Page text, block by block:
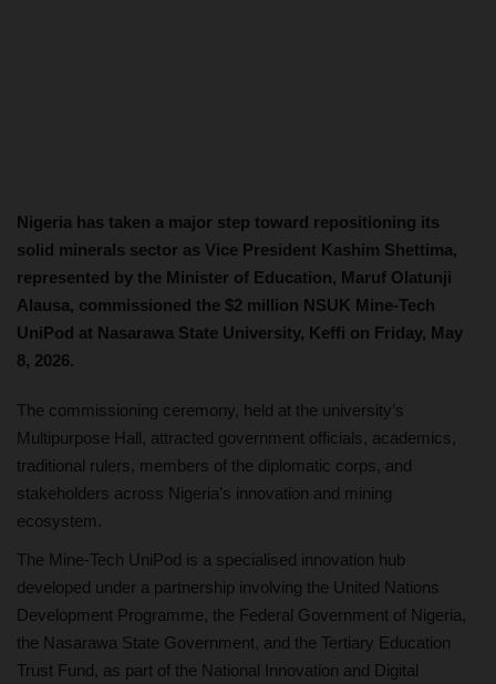
Nigeria has taken a major step toward repositioning its
solid minerals sector as Vice President Kashim Shettima,
represented by the Minister of Education, Maruf Olatunji
Alausa, commissioned the $2 million NSUK Mine-Tech
UniPod at Nasarawa State University, Keffi on Friday, May
8, 2026.
The commissioning ceremony, held at the university’s
Multipurpose Hall, attracted government officials, academics,
traditional rulers, members of the diplomatic corps, and
stakeholders across Nigeria’s innovation and mining
ecosystem.
The Mine-Tech UniPod is a specialised innovation hub
developed under a partnership involving the United Nations
Development Programme, the Federal Government of Nigeria,
the Nasarawa State Government, and the Tertiary Education
Trust Fund, as part of the National Innovation and Digital